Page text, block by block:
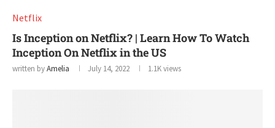
Netflix
Is Inception on Netflix? | Learn How To Watch
Inception On Netflix in the US
written byAmelia July 14, 2022 1.1Kviews